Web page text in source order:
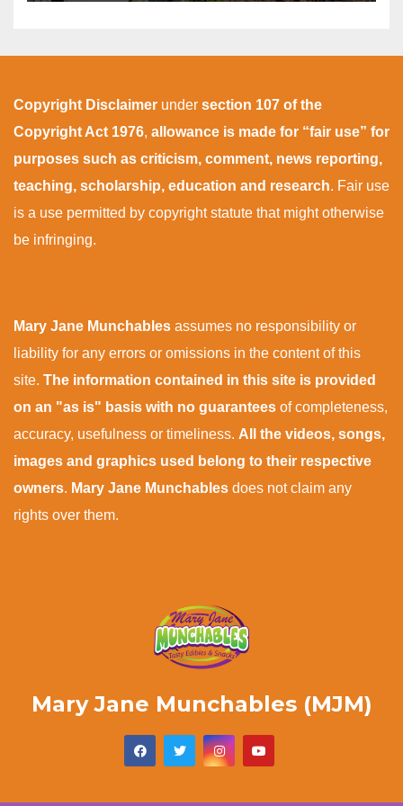
Copyright Disclaimer under section 107 of the
Copyright Act 1976, allowance is made for “fair use” for
purposes such as criticism, comment, news reporting,
teaching, scholarship, education and research. Fair use
is a use permitted by copyright statute that might otherwise
be infringing.
Mary Jane Munchables assumes no responsibility or
liability for any errors or omissions in the content of this
site. The information contained in this site is provided
on an "as is" basis with no guarantees of completeness,
accuracy, usefulness or timeliness. All the videos, songs,
images and graphics used belong to their respective
owners. Mary Jane Munchables does not claim any
rights over them.
Mary Jane Munchables (MJM)